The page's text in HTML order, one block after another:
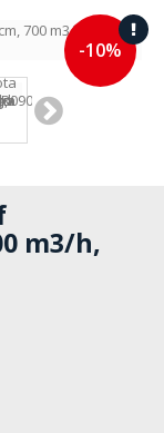
-10%
m3/h,